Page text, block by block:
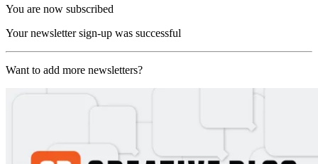
You are now subscribed
Your newsletter sign-up was successful
Want to add more newsletters?